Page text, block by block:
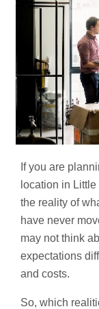
If you are
location in
the reality of
have never
may not think
expectations
and costs.
So, which